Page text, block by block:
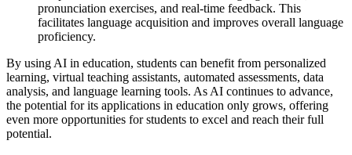
pronunciation exercises, and real-time feedback. This
facilitates language acquisition and improves overall language
proficiency.
By using AI in education, students can benefit from personalized
learning, virtual teaching assistants, automated assessments, data
analysis, and language learning tools. As AI continues to advance,
the potential for its applications in education only grows, offering
even more opportunities for students to excel and reach their full
potential.